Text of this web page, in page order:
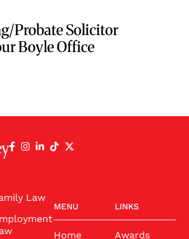
Probate Solicitor
Boyle Office
Law
MENU
Home
LINKS
Awards